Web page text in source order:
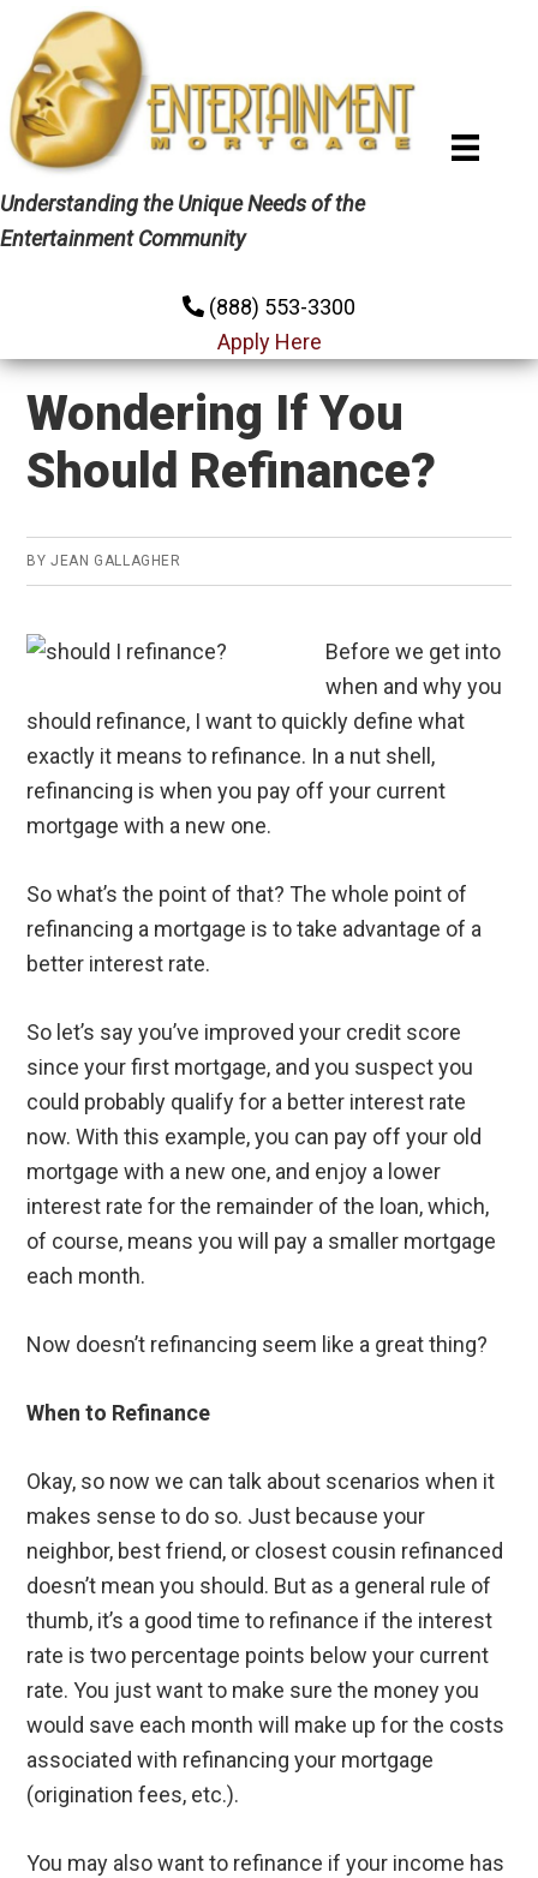
primary
navigation
main
content
primary
sidebar
Understanding the Unique Needs of the
Entertainment Community
(888) 553-3300
Apply Here
Wondering If You
Should Refinance?
BYJEAN GALLAGHER
Before we get into
when and why you
should refinance, I want to quickly define what
exactly it means to refinance. In a nut shell,
refinancing is when you pay off your current
mortgage with a new one.
So what’s the point of that? The whole point of
refinancing a mortgage is to take advantage of a
better interest rate.
So let’s say you’ve improved your credit score
since your first mortgage, and you suspect you
could probably qualify for a better interest rate
now. With this example, you can pay off your old
mortgage with a new one, and enjoy a lower
interest rate for the remainder of the loan, which,
of course, means you will pay a smaller mortgage
each month.
Now doesn’t refinancing seem like a great thing?
When to Refinance
Okay, so now we can talk about scenarios when it
makes sense to do so. Just because your
neighbor, best friend, or closest cousin refinanced
doesn’t mean you should. But as a general rule of
thumb, it’s a good time to refinance if the interest
rate is two percentage points below your current
rate. You just want to make sure the money you
would save each month will make up for the costs
associated with refinancing your mortgage
(origination fees, etc.).
You may also want to refinance if your income has